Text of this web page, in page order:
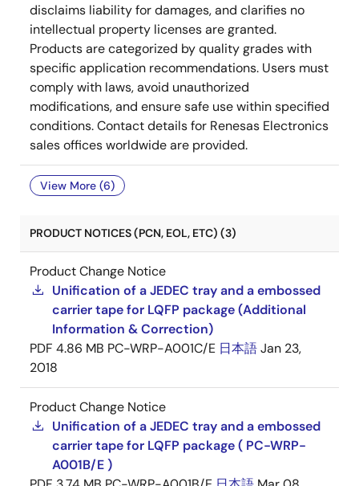
disclaims liability for damages, and clarifies no
intellectual property licenses are granted.
Products are categorized by quality grades with
specific application recommendations. Users must
comply with laws, avoid unauthorized
modifications, and ensure safe use within specified
conditions. Contact details for Renesas Electronics
sales offices worldwide are provided.
View More (6)
PRODUCT NOTICES (PCN, EOL, ETC) (3)
Product Change Notice
Unification of a JEDEC tray and a embossed
carrier tape for LQFP package (Additional
Information & Correction)
PDF 4.86 MB PC-WRP-A001C/E 日本語Jan 23,
2018
Product Change Notice
Unification of a JEDEC tray and a embossed
carrier tape for LQFP package ( PC-WRP-
A001B/E )